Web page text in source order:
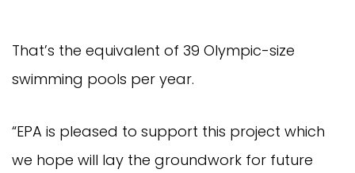
That’s the equivalent of 39 Olympic-size
swimming pools per year.
“EPA is pleased to support this project which
we hope will lay the groundwork for future